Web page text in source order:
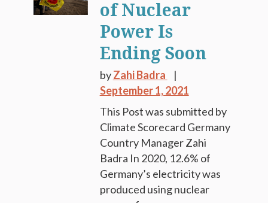
of Nuclear
Power Is
Ending Soon
byZahi Badra
September 1, 2021
This Post was submitted by
Climate Scorecard Germany
Country Manager Zahi
Badra In 2020, 12.6% of
Germany’s electricity was
produced using nuclear